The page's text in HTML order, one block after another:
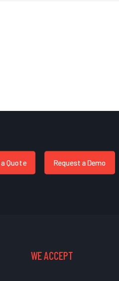
Quote Request a Demo
WE ACCEPT